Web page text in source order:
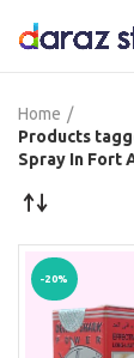
Home
Products
Spray In Fort
-20%